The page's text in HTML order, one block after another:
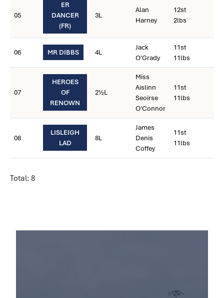
05
ER
DANCER
(FR)
3L
Alan
Harney
12st
2lbs
06 MR DIBBS 4L
Jack
O'Grady
11st
11lbs
07
HEROES
OF
RENOWN
2½L
Miss
Aislinn
Seoirse
O'Connor
11st
11lbs
08
LISLEIGH
LAD
8L
James
Denis
Coffey
11st
11lbs
Total: 8